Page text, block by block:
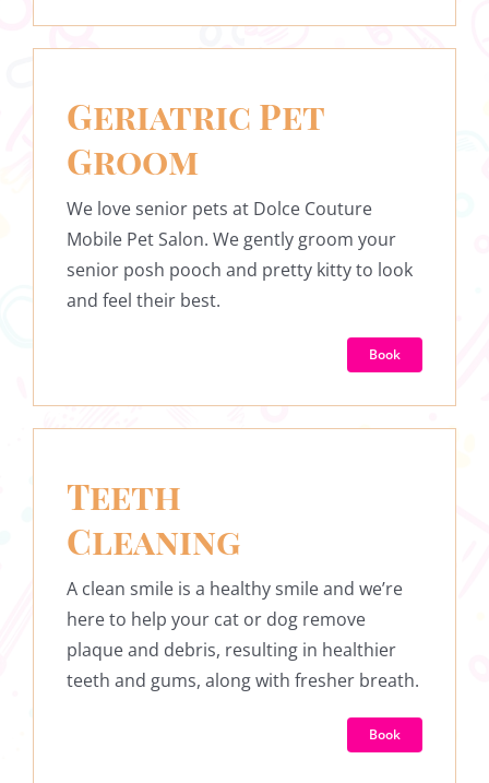
Geriatric Pet
Groom
We love senior pets at Dolce Couture
Mobile Pet Salon. We gently groom your
senior posh pooch and pretty kitty to look
and feel their best.
Book
Teeth
Cleaning
A clean smile is a healthy smile and we’re
here to help your cat or dog remove
plaque and debris, resulting in healthier
teeth and gums, along with fresher breath.
Book